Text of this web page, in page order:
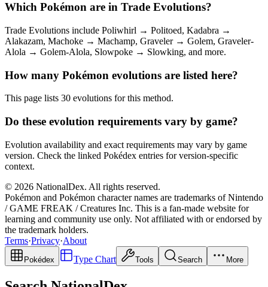
Which Pokémon are in Trade Evolutions?
Trade Evolutions include Poliwhirl → Politoed, Kadabra →
Alakazam, Machoke → Machamp, Graveler → Golem, Graveler-
Alola → Golem-Alola, Slowpoke → Slowking, and more.
How many Pokémon evolutions are listed here?
This page lists 30 evolutions for this method.
Do these evolution requirements vary by game?
Evolution availability and exact requirements may vary by game
version. Check the linked Pokédex entries for version-specific
context.
© 2026 NationalDex. All rights reserved.
Pokémon and Pokémon character names are trademarks of Nintendo
/ GAME FREAK / Creatures Inc. This is a fan-made website for
learning and community use only. Not affiliated with or endorsed by
the trademark holders.
Terms·Privacy·About
Pokédex Type Chart Tools Search More